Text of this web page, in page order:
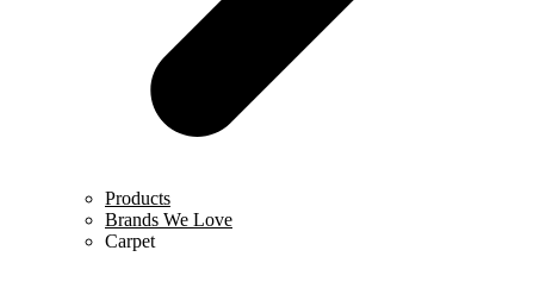
Products
Brands We Love
Carpet